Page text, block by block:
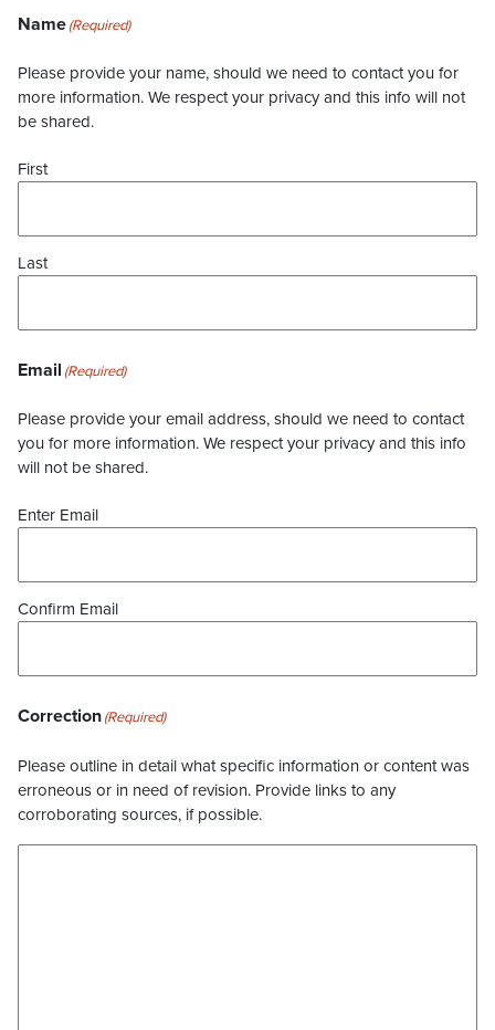
Name(Required)
Please provide your name, should we need to contact you for
more information. We respect your privacy and this info will not
be shared.
First
Last
Email (Required)
Please provide your email address, should we need to contact
you for more information. We respect your privacy and this info
will not be shared.
Enter Email
Confirm Email
Correction(Required)
Please outline in detail what specific information or content was
erroneous or in need of revision. Provide links to any
corroborating sources, if possible.